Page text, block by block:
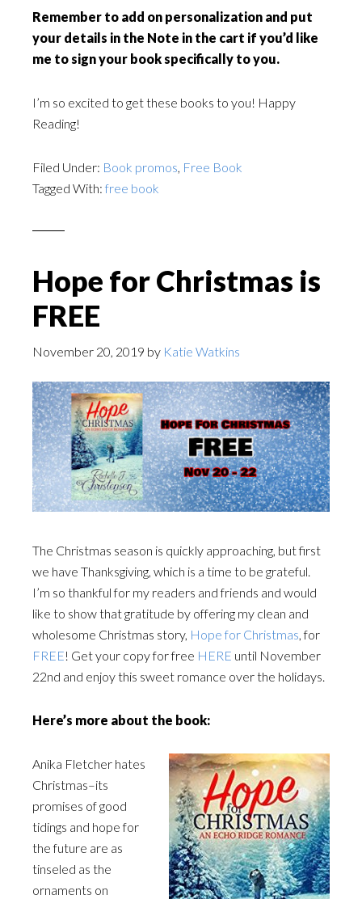
Remember to add on personalization and put
your details in the Note in the cart if you’d like
me to sign your book specifically to you.
I’m so excited to get these books to you! Happy
Reading!
Filed Under: Book promos Free Book
Tagged With: free book
Hope for Christmas is
FREE
November 20, 2019 by Katie Watkins
The Christmas season is quickly approaching, but first
we have Thanksgiving, which is a time to be grateful.
I’m so thankful for my readers and friends and would
like to show that gratitude by offering my clean and
wholesome Christmas story, Hope for Christmas, for
FREE! Get your copy for free HERE until November
22nd and enjoy this sweet romance over the holidays.
Here’s more about the book:
Anika Fletcher hates
Christmas–its
promises of good
tidings and hope for
the future are as
tinseled as the
ornaments on